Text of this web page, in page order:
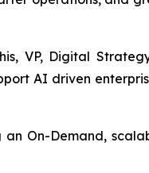
VP, Digital
AI driven
On-Demand,